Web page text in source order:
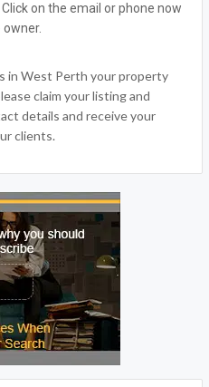
Click on the email or phone now
in West Perth your property
claim your listing and
details and receive your
clients.